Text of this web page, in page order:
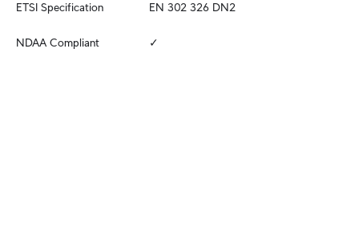
ETSI Specification EN 302 326 DN2
NDAA Compliant ✓